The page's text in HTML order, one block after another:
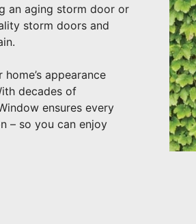
an aging storm door or
storm doors and
appearance
decades of
ensures every
– so you can enjoy